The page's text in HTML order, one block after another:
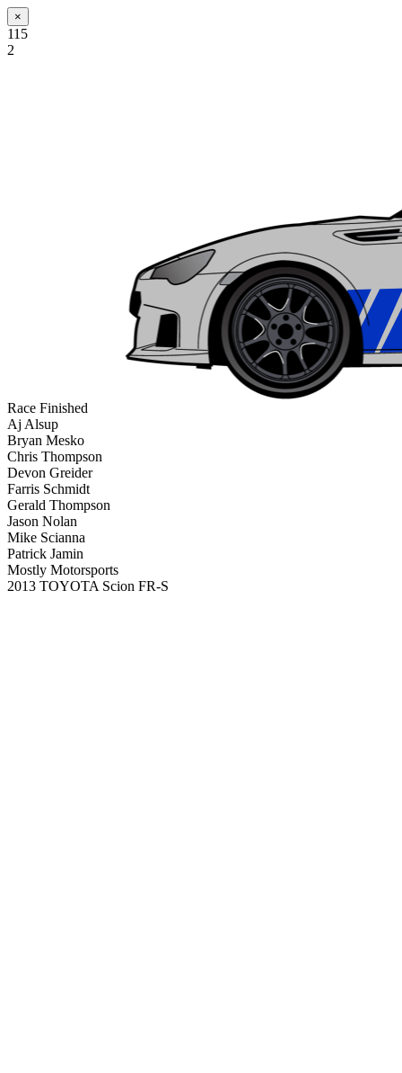
×
115
2
Race Finished
Aj Alsup
Bryan Mesko
Chris Thompson
Devon Greider
Farris Schmidt
Gerald Thompson
Jason Nolan
Mike Scianna
Patrick Jamin
Mostly Motorsports
2013 TOYOTA Scion FR-S